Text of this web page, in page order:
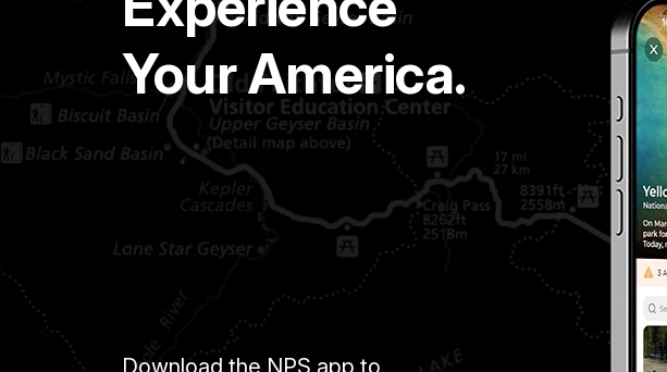
Your America.
Download the NPS app to